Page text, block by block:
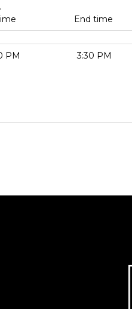
End time
PM 3:30 PM